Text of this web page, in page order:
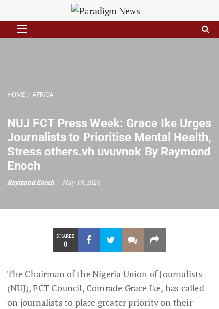
HOME AFRICA
NUJ FCT Press Week: Grace Ike Urges
Journalists to Prioritise Mental Health,
Stress others.vh uvuvnok By Raymond
Enoch
Raymond Enoch May 19, 2026
SHARES
0
The Chairman of the Nigeria Union of Journalists
(NUJ), FCT Council, Comrade Grace Ike, has called
on journalists to place greater priority on their